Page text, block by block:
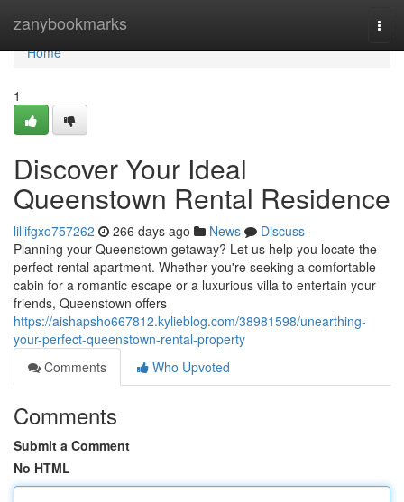
zanybookmarks
Home
Home
1
Discover Your Ideal
Queenstown Rental Residence
lillifgxo757262 266 days ago News
Discuss
Planning your Queenstown getaway? Let us help you locate the
perfect rental apartment. Whether you're seeking a comfortable
cabin for a romantic escape or a luxurious villa to entertain your
friends, Queenstown offers
https://aishapsho667812.kylieblog.com/38981598/unearthing-
your-perfect-queenstown-rental-property
Comments
Who Upvoted
Comments
Submit a Comment
No HTML